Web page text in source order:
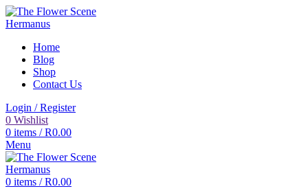
Home
Blog
Shop
Contact Us
Login / Register
0 Wishlist
0 items / R0.00
Menu
0 items / R0.00